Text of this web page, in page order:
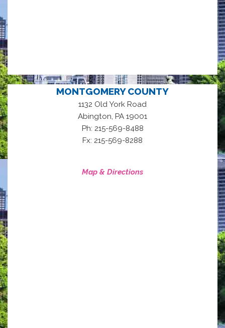
MONTGOMERY COUNTY
1132 Old York Road
Abington, PA 19001
Ph: 215-569-8488
Fx: 215-569-8288
Map & Directions